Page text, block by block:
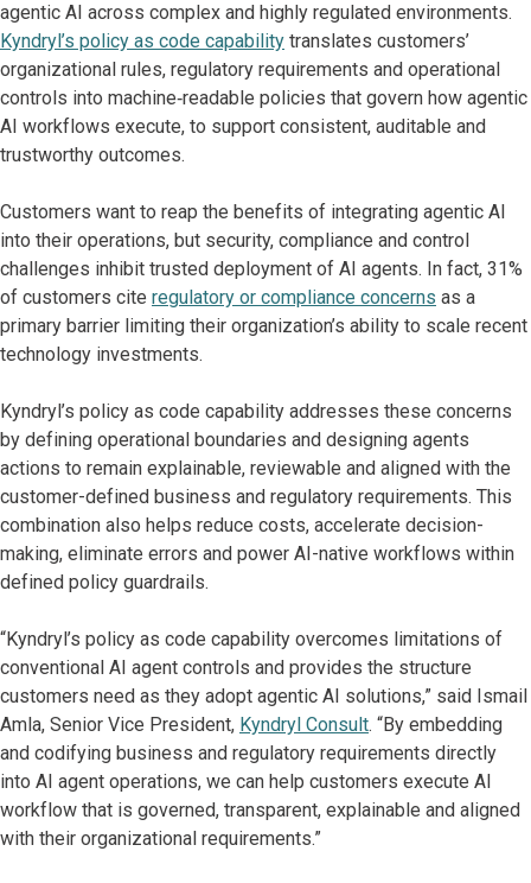
agentic AI across complex and highly regulated environments.
Kyndryl’s policy as code capability translates customers’
organizational rules, regulatory requirements and operational
controls into machine‑readable policies that govern how agentic
AI workflows execute, to support consistent, auditable and
trustworthy outcomes.
Customers want to reap the benefits of integrating agentic AI
into their operations, but security, compliance and control
challenges inhibit trusted deployment of AI agents. In fact, 31%
of customers cite regulatory or compliance concerns as a
primary barrier limiting their organization’s ability to scale recent
technology investments.
Kyndryl’s policy as code capability addresses these concerns
by defining operational boundaries and designing agents
actions to remain explainable, reviewable and aligned with the
customer-defined business and regulatory requirements. This
combination also helps reduce costs, accelerate decision-
making, eliminate errors and power AI-native workflows within
defined policy guardrails.
“Kyndryl’s policy as code capability overcomes limitations of
conventional AI agent controls and provides the structure
customers need as they adopt agentic AI solutions,” said Ismail
Amla, Senior Vice President, Kyndryl Consult. “By embedding
and codifying business and regulatory requirements directly
into AI agent operations, we can help customers execute AI
workflow that is governed, transparent, explainable and aligned
with their organizational requirements.”